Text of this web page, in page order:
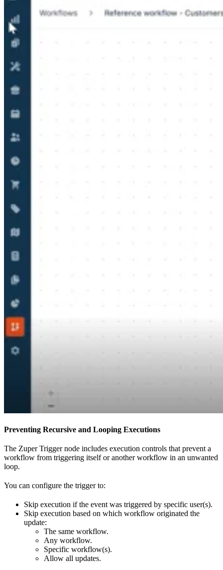
Preventing Recursive and Looping Executions
The Zuper Trigger node includes execution controls that prevent a
workflow from triggering itself or another workflow in an unwanted
loop.
You can configure the trigger to:
Skip execution if the event was triggered by specific user(s).
Skip execution based on which workflow originated the
update:
The same workflow.
Any workflow.
Specific workflow(s).
Allow all updates.